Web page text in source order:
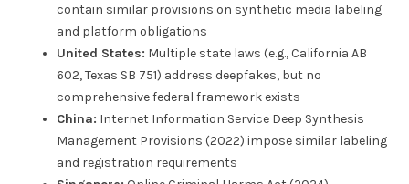
contain similar provisions on synthetic media labeling
and platform obligations
United States: Multiple state laws (e.g., California AB
602, Texas SB 751) address deepfakes, but no
comprehensive federal framework exists
China: Internet Information Service Deep Synthesis
Management Provisions (2022) impose similar labeling
and registration requirements